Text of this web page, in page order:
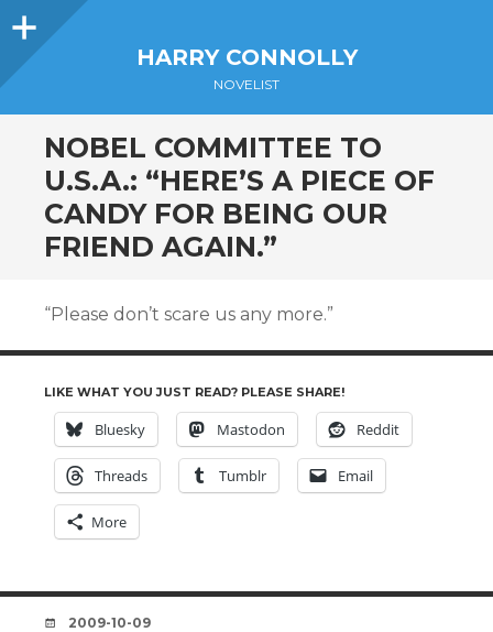
Sidebar
HARRY CONNOLLY
NOVELIST
NOBEL COMMITTEE TO
U.S.A.: “HERE’S A PIECE OF
CANDY FOR BEING OUR
FRIEND AGAIN.”
“Please don’t scare us any more.”
LIKE WHAT YOU JUST READ? PLEASE SHARE!
Bluesky Mastodon Reddit
Threads Tumblr Email
More
DATE
2009-10-09